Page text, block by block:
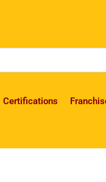
Certifications